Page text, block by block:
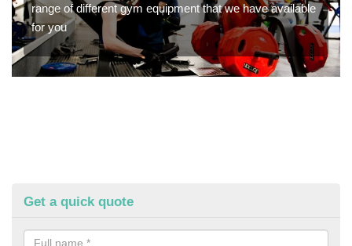
range of different gym equipment that we have available
for you
Get a quick quote